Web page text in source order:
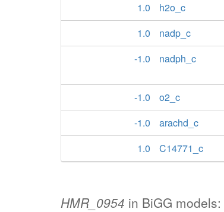
1.0
h2o_c
1.0
nadp_c
-1.0
nadph_c
-1.0
o2_c
-1.0
arachd_c
1.0
C14771_c
HMR_0954 in BiGG models: